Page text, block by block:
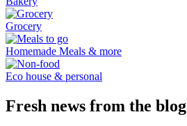
Grocery
Homemade Meals & more
Eco house & personal
Fresh news from the blog